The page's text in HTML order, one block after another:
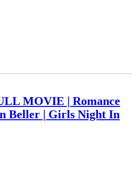
MOVIE | Romance
Beller | Girls Night In